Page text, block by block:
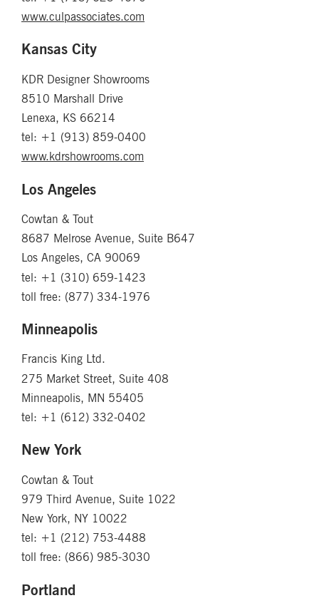
www.culpassociates.com
Kansas City
KDR Designer Showrooms
8510 Marshall Drive
Lenexa, KS 66214
tel: +1 (913) 859-0400
www.kdrshowrooms.com
Los Angeles
Cowtan & Tout
8687 Melrose Avenue, Suite B647
Los Angeles, CA 90069
tel: +1 (310) 659-1423
toll free: (877) 334-1976
Minneapolis
Francis King Ltd.
275 Market Street, Suite 408
Minneapolis, MN 55405
tel: +1 (612) 332-0402
New York
Cowtan & Tout
979 Third Avenue, Suite 1022
New York, NY 10022
tel: +1 (212) 753-4488
toll free: (866) 985-3030
Portland